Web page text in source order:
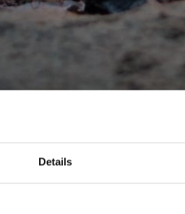
Details
it. In Valencia, we